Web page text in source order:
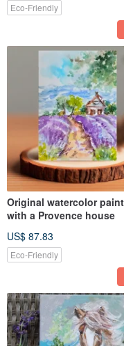
Eco-Friendly
Original watercolor
with a Provence house
US$ 87.83
Eco-Friendly